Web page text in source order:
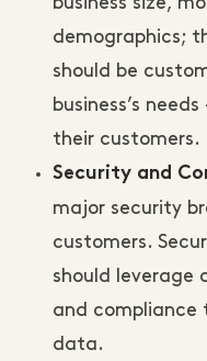
demographics;
should be
business’s
their customers.
Security and
major security
customers.
should leverage
and compliance
data.